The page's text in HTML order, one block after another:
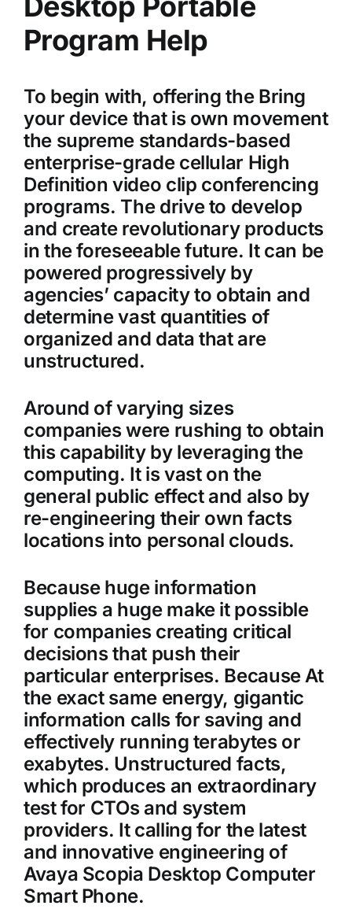
Program Help
To begin with, offering the Bring
your device that is own movement
the supreme standards-based
enterprise-grade cellular High
Definition video clip conferencing
programs. The drive to develop
and create revolutionary products
in the foreseeable future. It can be
powered progressively by
agencies’ capacity to obtain and
determine vast quantities of
organized and data that are
unstructured.
Around of varying sizes
companies were rushing to obtain
this capability by leveraging the
computing. It is vast on the
general public effect and also by
re-engineering their own facts
locations into personal clouds.
Because huge information
supplies a huge make it possible
for companies creating critical
decisions that push their
particular enterprises. Because At
the exact same energy, gigantic
information calls for saving and
effectively running terabytes or
exabytes. Unstructured facts,
which produces an extraordinary
test for CTOs and system
providers. It calling for the latest
and innovative engineering of
Avaya Scopia Desktop Computer
Smart Phone.